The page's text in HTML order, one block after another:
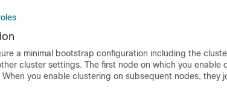
a minimal bootstrap configuration including the
cluster settings. The first node on which you enable
you enable clustering on subsequent nodes, they